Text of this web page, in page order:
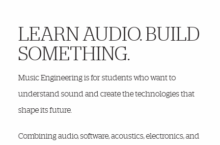
More Details
LEARN AUDIO. BUILD
SOMETHING.
Music Engineering is for students who want to
understand sound and create the technologies that
shape its future.
Combining audio, software, acoustics, electronics, and